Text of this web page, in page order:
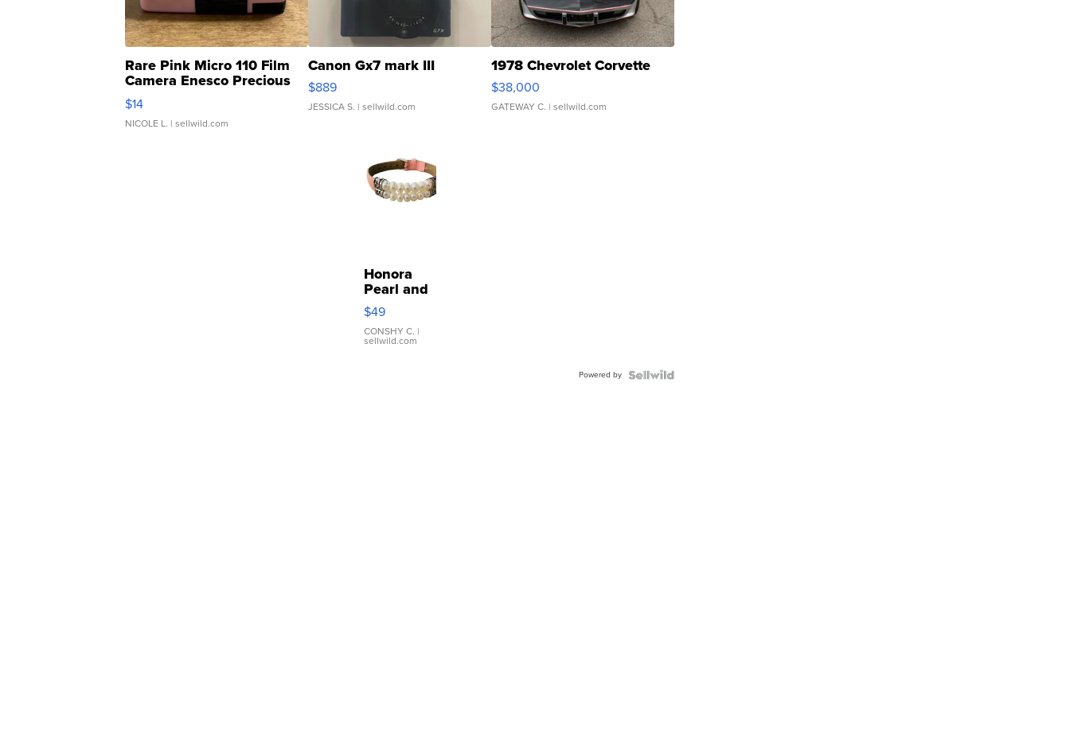
Rare Pink Micro 110 Film
Camera Enesco Precious
Moments TD4
$14
NICOLE L. | sellwild.com
Canon Gx7 mark III
$889
JESSICA S. | sellwild.com
1978 Chevrolet Corvette
$38,000
GATEWAY C. | sellwild.com
Honora
Pearl and
Pink
Leather
Bracelet
Adjustable
$49
CONSHY C. |
sellwild.com
Powered by